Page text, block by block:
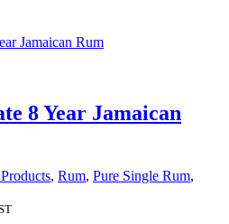
8 Year Jamaican
, Rum, Pure Single Rum,